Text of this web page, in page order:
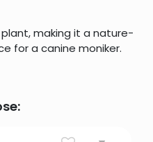
plant, making it a nature-
for a canine moniker.